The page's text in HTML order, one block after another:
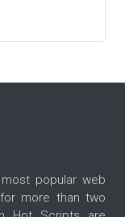
popular web
more than two